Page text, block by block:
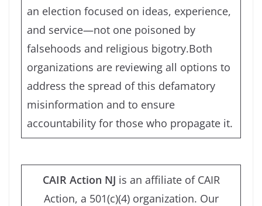
an election focused on ideas, experience,
and service—not one poisoned by
falsehoods and religious bigotry.Both
organizations are reviewing all options to
address the spread of this defamatory
misinformation and to ensure
accountability for those who propagate it.
CAIR Action NJ is an affiliate of CAIR
Action, a 501(c)(4) organization. Our